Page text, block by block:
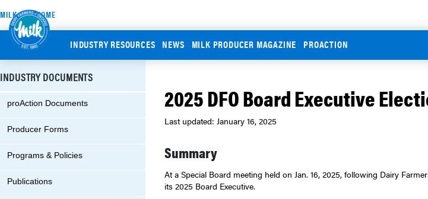
MILK.ORG HOME
INDUSTRY RESOURCES NEWS MILK PRODUCER MAGAZINE PROACTION
2025 DFO Board Executive
Last updated: January 16, 2025
Summary
At a Special Board meeting held on Jan. 16, 2025, following Dairy
its 2025 Board Executive.
INDUSTRY DOCUMENTS
proAction Documents
Producer Forms
Programs & Policies
Publications